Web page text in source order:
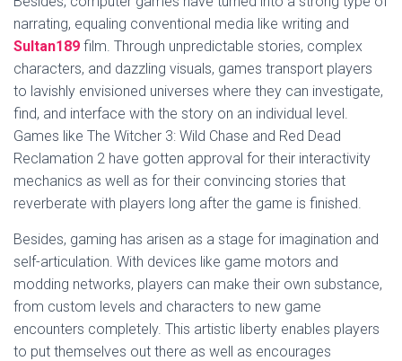
narrating, equaling conventional media like writing and
Sultan189 film. Through unpredictable stories, complex
characters, and dazzling visuals, games transport players
to lavishly envisioned universes where they can investigate,
find, and interface with the story on an individual level.
Games like The Witcher 3: Wild Chase and Red Dead
Reclamation 2 have gotten approval for their interactivity
mechanics as well as for their convincing stories that
reverberate with players long after the game is finished.
Besides, gaming has arisen as a stage for imagination and
self-articulation. With devices like game motors and
modding networks, players can make their own substance,
from custom levels and characters to new game
encounters completely. This artistic liberty enables players
to put themselves out there as well as encourages